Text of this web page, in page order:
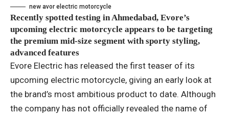
new avor electric motorcycle
Recently spotted testing in Ahmedabad, Evore’s
upcoming electric motorcycle appears to be targeting
the premium mid-size segment with sporty styling,
advanced features
Evore Electric has released the first teaser of its
upcoming electric motorcycle, giving an early look at
the brand’s most ambitious product to date. Although
the company has not officially revealed the name of